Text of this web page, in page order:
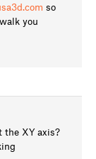
so
you
the XY axis?